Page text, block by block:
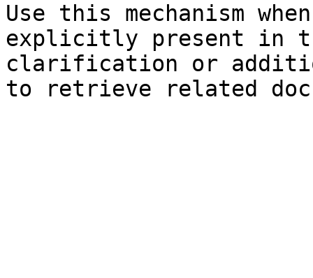
Use this mechanism
explicitly present in
clarification or